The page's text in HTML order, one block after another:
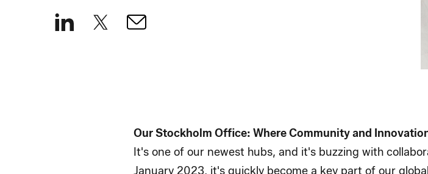
Our Stockholm Office: Where Community and
It's one of our newest hubs, and it's buzzing with
January 2023, it's quickly become a key part of our